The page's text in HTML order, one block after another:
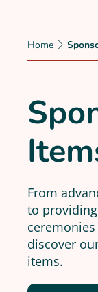
Home
From
to
discover
items.